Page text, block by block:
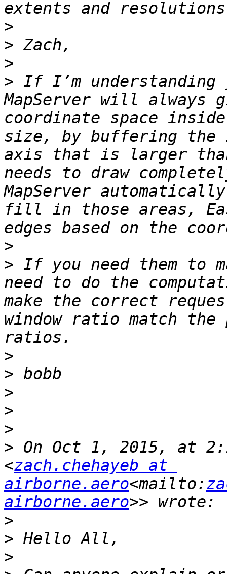
>
>
>
> If I’m
MapServer will always
coordinate space
size, by buffering the
axis that is larger
needs to draw
MapServer
fill in those areas,
>
> If you need them to
need to do the
make the correct
window ratio match
>
>
>
>
>
> On Oct 1, 2015, at
<zach.chehayeb at
airborne.aero<mailto:
airborne.aero
>
>
>